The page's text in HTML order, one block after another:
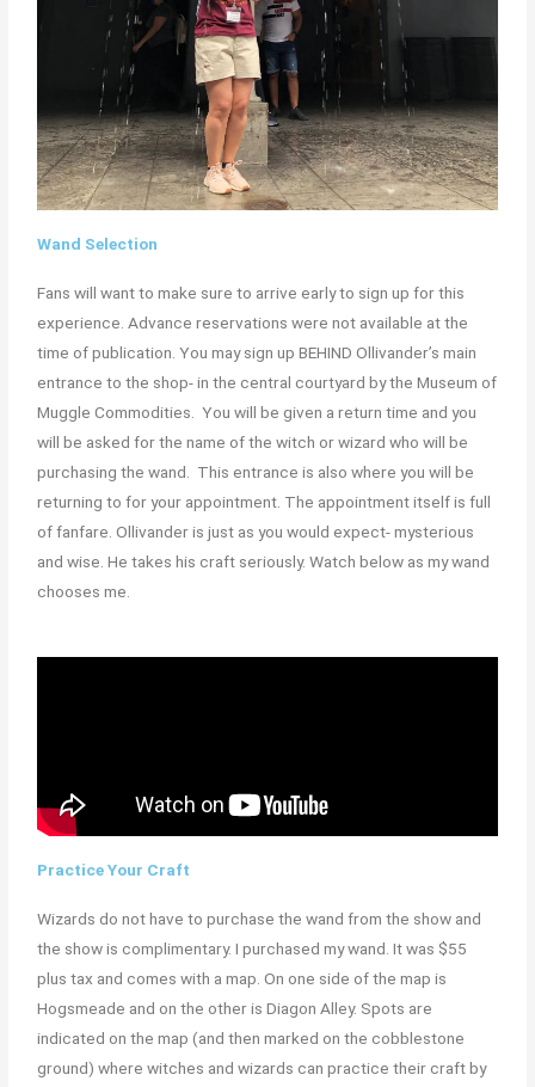
Wand Selection
Fans will want to make sure to arrive early to sign up for this
experience. Advance reservations were not available at the
time of publication. You may sign up BEHIND Ollivander’s main
entrance to the shop- in the central courtyard by the Museum of
Muggle Commodities. You will be given a return time and you
will be asked for the name of the witch or wizard who will be
purchasing the wand. This entrance is also where you will be
returning to for your appointment. The appointment itself is full
of fanfare. Ollivander is just as you would expect- mysterious
and wise. He takes his craft seriously. Watch below as my wand
chooses me.
Practice Your Craft
Wizards do not have to purchase the wand from the show and
the show is complimentary. I purchased my wand. It was $55
plus tax and comes with a map. On one side of the map is
Hogsmeade and on the other is Diagon Alley. Spots are
indicated on the map (and then marked on the cobblestone
ground) where witches and wizards can practice their craft by